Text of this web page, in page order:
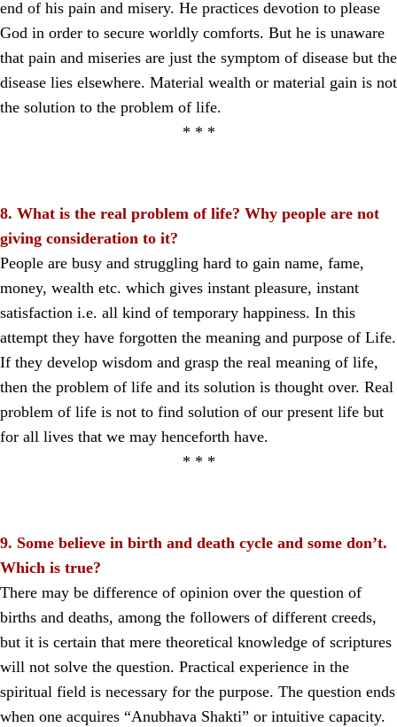
end of his pain and misery. He practices devotion to please
God in order to secure worldly comforts. But he is unaware
that pain and miseries are just the symptom of disease but the
disease lies elsewhere. Material wealth or material gain is not
the solution to the problem of life.
* * *
8. What is the real problem of life? Why people are not
giving consideration to it?
People are busy and struggling hard to gain name, fame,
money, wealth etc. which gives instant pleasure, instant
satisfaction i.e. all kind of temporary happiness. In this
attempt they have forgotten the meaning and purpose of Life.
If they develop wisdom and grasp the real meaning of life,
then the problem of life and its solution is thought over. Real
problem of life is not to find solution of our present life but
for all lives that we may henceforth have.
* * *
9. Some believe in birth and death cycle and some don’t.
Which is true?
There may be difference of opinion over the question of
births and deaths, among the followers of different creeds,
but it is certain that mere theoretical knowledge of scriptures
will not solve the question. Practical experience in the
spiritual field is necessary for the purpose. The question ends
when one acquires “Anubhava Shakti” or intuitive capacity.